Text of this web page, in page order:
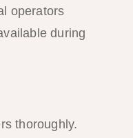
operators
during
thoroughly.